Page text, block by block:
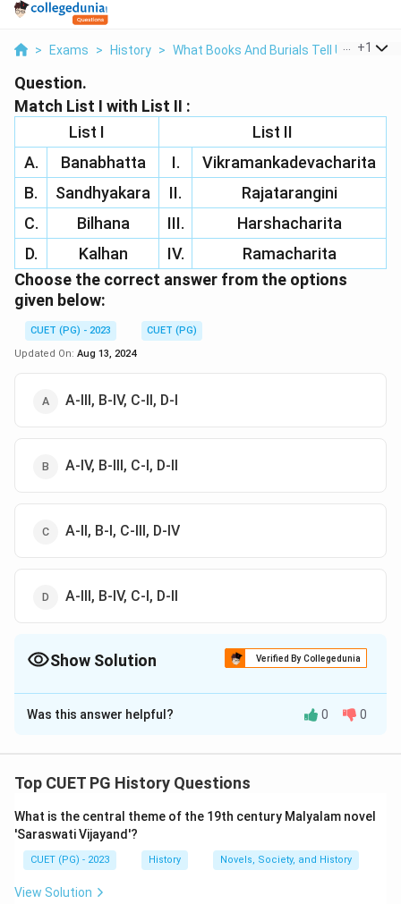
> Exams > History > What Books And Burials Tell Us >
+1
Question.
Match List I with List II :
List I
List II
A.
Banabhatta I.
Vikramankadevacharita
B.
Sandhyakara II.
Rajatarangini
C.
Bilhana III.
Harshacharita
D.
Kalhan IV.
Ramacharita
Choose the correct answer from the options
given below:
CUET (PG) - 2023
CUET (PG)
Updated On: Aug 13, 2024
A-III, B-IV, C-II, D-I
A-IV, B-III, C-I, D-II
A-II, B-I, C-III, D-IV
A-III, B-IV, C-I, D-II
Show Solution Verified By Collegedunia
The Correct Option isD
Solution and Explanation
Was this answer helpful? 0 0
Top CUET PG History Questions
What is the central theme of the 19th century Malyalam novel
'Saraswati Vijayand'?
CUET (PG) - 2023 History Novels, Society, and History
View Solution